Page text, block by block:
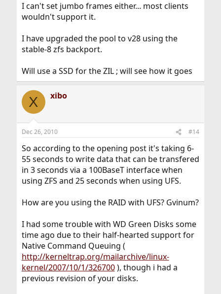
I can't set jumbo frames either... most clients
wouldn't support it.
I have upgraded the pool to v28 using the
stable-8 zfs backport.
Will use a SSD for the ZIL ; will see how it goes
X xibo
Dec 26, 2010 #14
So according to the opening post it's taking 6-
55 seconds to write data that can be transfered
in 3 seconds via a 100BaseT interface when
using ZFS and 25 seconds when using UFS.
How are you using the RAID with UFS? Gvinum?
I had some trouble with WD Green Disks some
time ago due to their half-hearted support for
Native Command Queuing (
http://kerneltrap.org/mailarchive/linux-
kernel/2007/10/1/326700), though i had a
previous revision of your disks.